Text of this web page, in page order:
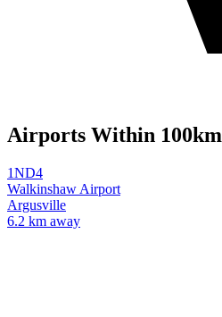
Airports Within 100km
1ND4
Walkinshaw Airport
Argusville
6.2 km away